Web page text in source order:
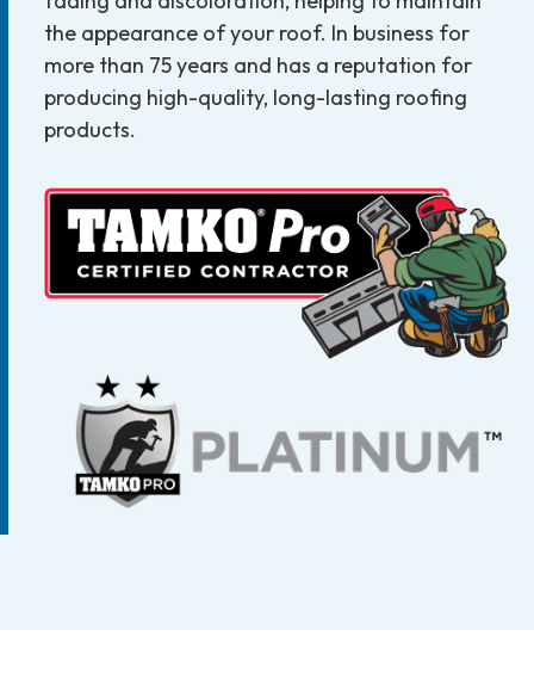
the appearance of your roof. In business for
more than 75 years and has a reputation for
producing high-quality, long-lasting roofing
products.